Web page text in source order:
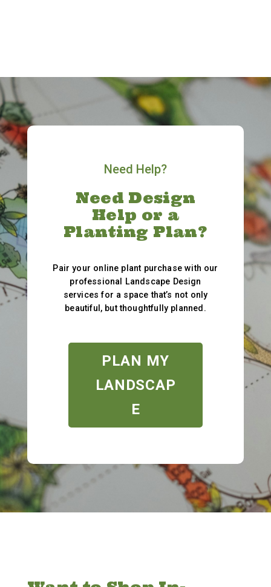
Need Help?
Need Design
Help or a
Planting Plan?
Pair your online plant purchase with our
professional Landscape Design
services for a space that’s not only
beautiful, but thoughtfully planned.
PLAN MY
LANDSCAP
E